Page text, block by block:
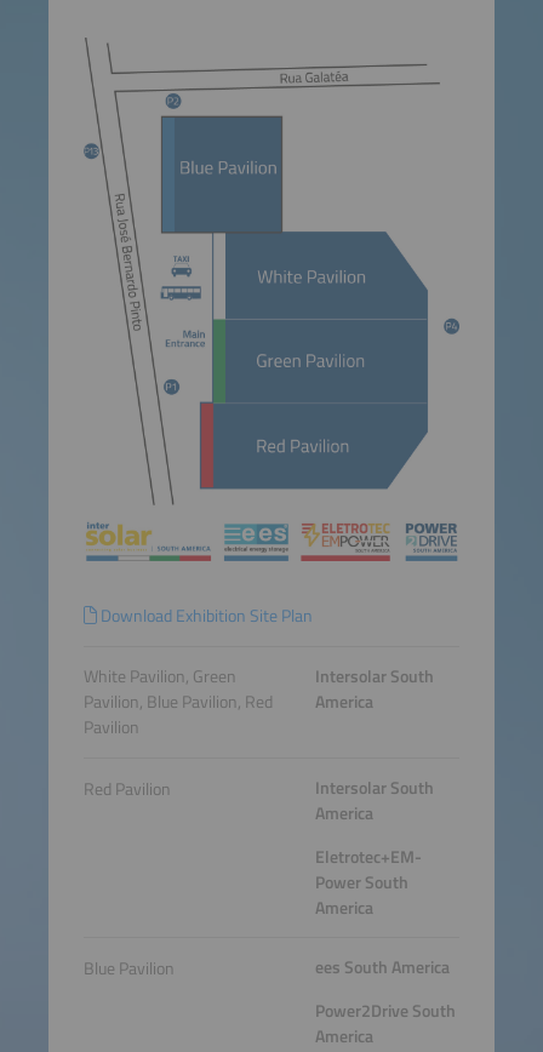
Download Exhibition Site Plan
White Pavilion, Green
Pavilion, Blue Pavilion, Red
Pavilion
Intersolar South
America
Red Pavilion
Intersolar South
America
Eletrotec+EM-
Power South
America
Blue Pavilion
ees South America
Power2Drive South
America